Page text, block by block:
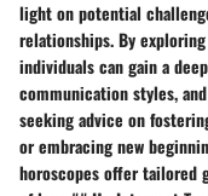
light on potential
relationships. By
individuals can gain a
communication styles,
seeking advice on
or embracing new
horoscopes offer tailored